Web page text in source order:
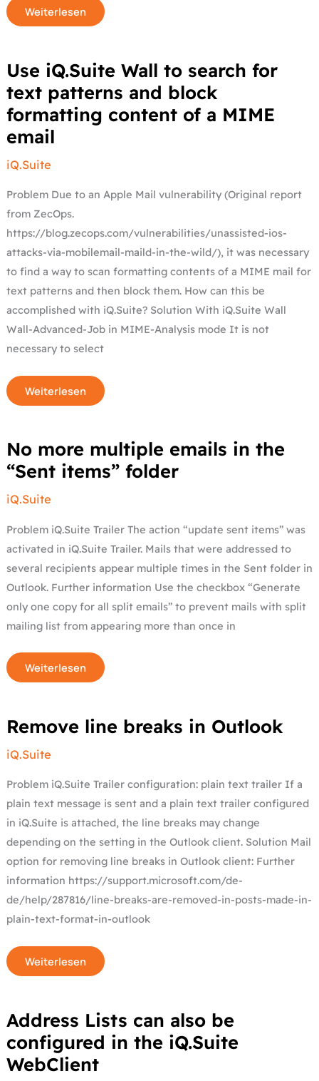
Weiterlesen
Use iQ.Suite Wall to search for
text patterns and block
formatting content of a MIME
email
iQ.Suite
Problem Due to an Apple Mail vulnerability (Original report
from ZecOps.
https://blog.zecops.com/vulnerabilities/unassisted-ios-
attacks-via-mobilemail-maild-in-the-wild/), it was necessary
to find a way to scan formatting contents of a MIME mail for
text patterns and then block them. How can this be
accomplished with iQ.Suite? Solution With iQ.Suite Wall
Wall-Advanced-Job in MIME-Analysis mode It is not
necessary to select
iQ.Suite
to
search
for
text
patterns
and
formatting
content
a
MIME
email
Weiterlesen
No more multiple emails in the
“Sent items” folder
iQ.Suite
Problem iQ.Suite Trailer The action “update sent items” was
activated in iQ.Suite Trailer. Mails that were addressed to
several recipients appear multiple times in the Sent folder in
Outlook. Further information Use the checkbox “Generate
only one copy for all split emails” to prevent mails with split
mailing list from appearing more than once in
No
more
multiple
emails
in
the
“Sent
folder
Weiterlesen
Remove line breaks in Outlook
iQ.Suite
Problem iQ.Suite Trailer configuration: plain text trailer If a
plain text message is sent and a plain text trailer configured
in iQ.Suite is attached, the line breaks may change
depending on the setting in the Outlook client. Solution Mail
option for removing line breaks in Outlook client: Further
information https://support.microsoft.com/de-
de/help/287816/line-breaks-are-removed-in-posts-made-in-
plain-text-format-in-outlook
Remove
line
in
Outlook
Weiterlesen
Address Lists can also be
configured in the iQ.Suite
WebClient
Address
Lists
also
be
configured
in